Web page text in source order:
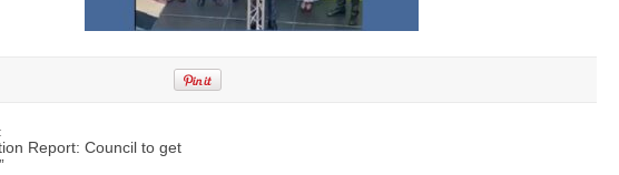
Report: Council to get